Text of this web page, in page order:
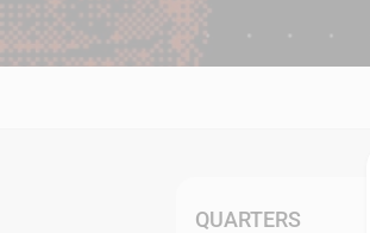
QUARTERS